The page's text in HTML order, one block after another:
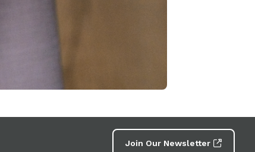
Join Our Newsletter